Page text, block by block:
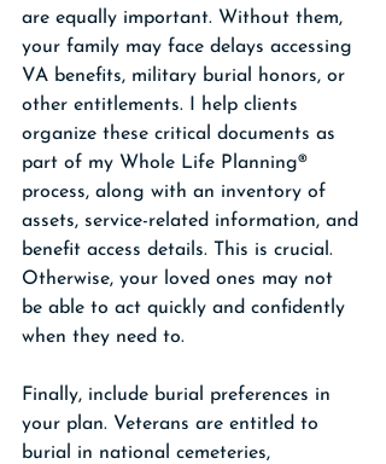
are equally important. Without them,
your family may face delays accessing
VA benefits, military burial honors, or
other entitlements. I help clients
organize these critical documents as
part of my Whole Life Planning®
process, along with an inventory of
assets, service-related information, and
benefit access details. This is crucial.
Otherwise, your loved ones may not
be able to act quickly and confidently
when they need to.
Finally, include burial preferences in
your plan. Veterans are entitled to
burial in national cemeteries,